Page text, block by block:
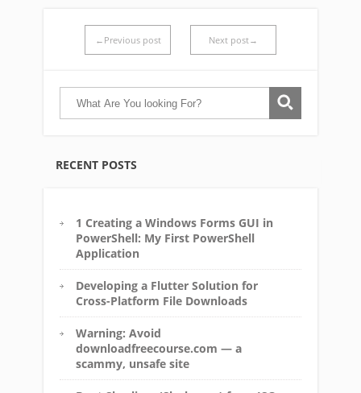
←Previous post Next post→
RECENT POSTS
1 Creating a Windows Forms GUI in
PowerShell: My First PowerShell
Application
Developing a Flutter Solution for
Cross-Platform File Downloads
Warning: Avoid
downloadfreecourse.com — a
scammy, unsafe site